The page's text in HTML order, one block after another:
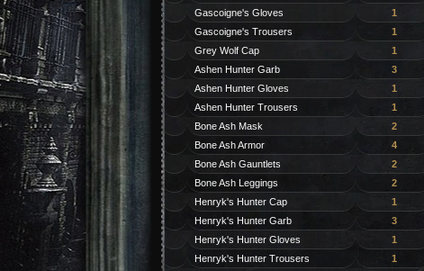
Gascoigne's Gloves
1
Gascoigne's Trousers
1
Grey Wolf Cap
1
Ashen Hunter Garb
3
Ashen Hunter Gloves
1
Ashen Hunter Trousers
1
Bone Ash Mask
2
Bone Ash Armor
4
Bone Ash Gauntlets
2
Bone Ash Leggings
2
Henryk's Hunter Cap
1
Henryk's Hunter Garb
3
Henryk's Hunter Gloves
1
Henryk's Hunter Trousers
1